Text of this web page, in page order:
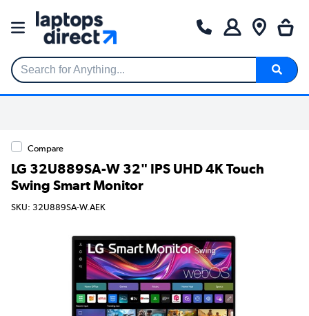
Search for Anything...
Compare
LG 32U889SA-W 32" IPS UHD 4K Touch
Swing Smart Monitor
SKU: 32U889SA-W.AEK